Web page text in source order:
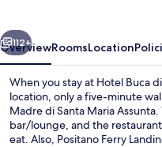
Next
112+
OverviewRoomsLocation
When you stay at Hotel Buca
location, only a five-minute
Madre di Santa Maria
bar/lounge, and the
eat. Also, Positano Ferry